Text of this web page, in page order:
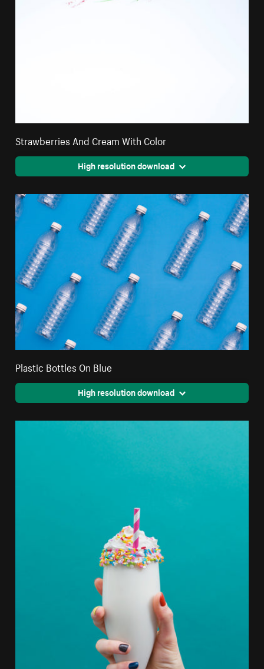
Strawberries And Cream With Color
High resolution download
Plastic Bottles On Blue
High resolution download